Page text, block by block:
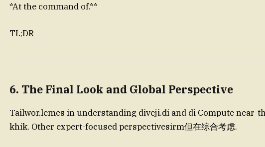
*At the command of.**
TL;DR
6. The Final Look and Global Perspective
Tailwor.lemes in understanding diveji.di and di Compute near-
khik. Other expert-focused perspectivesirm但在综合考虑.